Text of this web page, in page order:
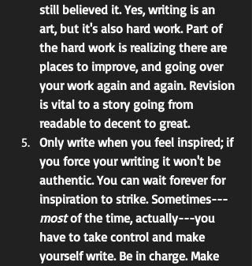
still believed it. Yes, writing is an
art, but it's also hard work. Part of
the hard work is realizing there are
places to improve, and going over
your work again and again. Revision
is vital to a story going from
readable to decent to great.
Only write when you feel inspired; if
you force your writing it won't be
authentic. You can wait forever for
inspiration to strike. Sometimes---
most of the time, actually---you
have to take control and make
yourself write. Be in charge. Make